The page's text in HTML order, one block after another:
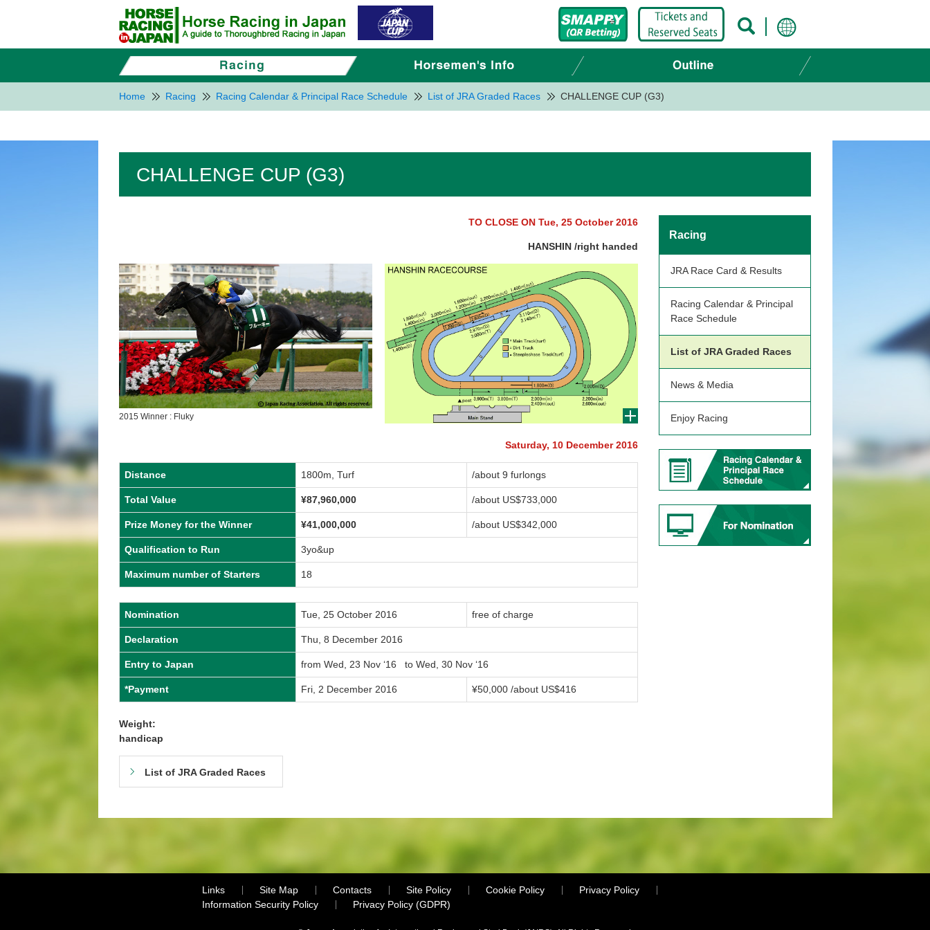
Home Racing Racing Calendar & Principal Race Schedule List of JRA Graded Races CHALLENGE CUP (G3)
CHALLENGE CUP (G3)
TO CLOSE ON Tue, 25 October 2016
HANSHIN /right handed
2015 Winner : Fluky
Saturday, 10 December 2016
Distance 1800m, Turf /about 9 furlongs
Total Value ¥87,960,000 /about US$733,000
Prize Money for the Winner ¥41,000,000 /about US$342,000
Qualification to Run 3yo&up
Maximum number of Starters 18
Nomination Tue, 25 October 2016 free of charge
Declaration Thu, 8 December 2016
Entry to Japan from Wed, 23 Nov ‘16 to Wed, 30 Nov ‘16
*Payment Fri, 2 December 2016 ¥50,000 /about US$416
Weight:
handicap
List of JRA Graded Races
Racing
JRA Race Card & Results
Racing Calendar & Principal
Race Schedule
List of JRA Graded Races
News & Media
Enjoy Racing
Links Site Map Contacts Site Policy Cookie Policy
Privacy Policy
Information Security Policy
Privacy Policy (GDPR)